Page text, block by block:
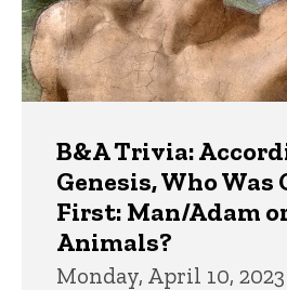
B&A Trivia:
Genesis, Who Was
First: Man/Adam
Animals?
Monday, April 10, 2023